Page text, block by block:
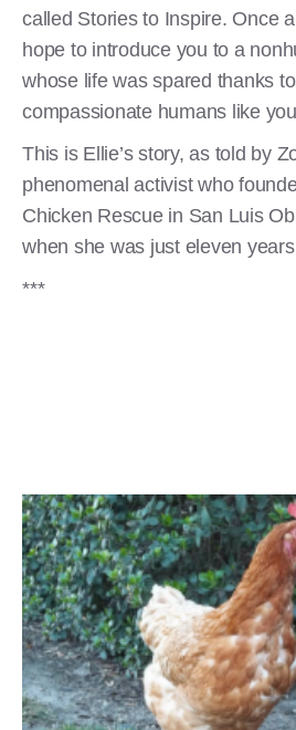
called Stories to Inspire. Once
hope to introduce you to a
whose life was spared thanks
compassionate humans like
This is Ellie’s story, as told by
phenomenal activist who
Chicken Rescue in San Luis
when she was just eleven
***